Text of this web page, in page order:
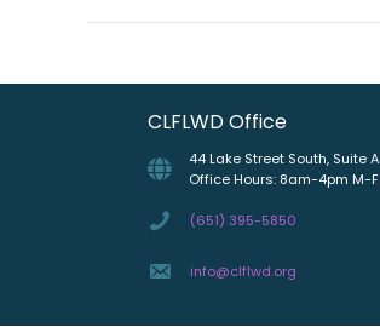
CLFLWD Office
44 Lake Street South, Suite A
Office Hours: 8am-4pm M-F
(651) 395-5850
info@clflwd.org